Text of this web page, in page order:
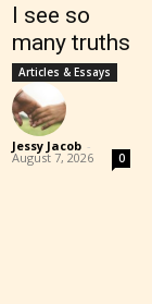
I see so
many truths
Articles & Essays
Jessy Jacob -
August 7, 2026 0